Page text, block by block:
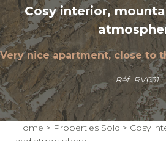
Cosy interior,
Very nice apartment, close to
Réf. RV631
Home > Properties Sold > Cosy